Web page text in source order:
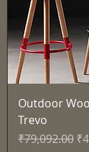
Outdoor
Trevo
通常価格
₹79,092.00